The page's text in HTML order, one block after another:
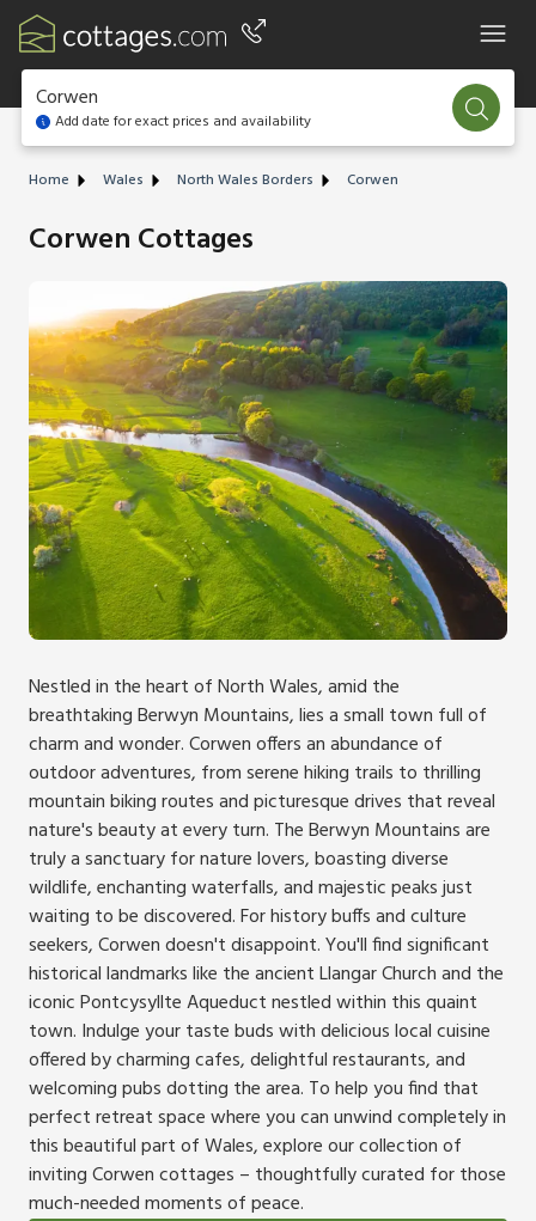
Corwen
Add date for exact prices and availability
Home Wales North Wales Borders Corwen
Corwen Cottages
Nestled in the heart of North Wales, amid the
breathtaking Berwyn Mountains, lies a small town full of
charm and wonder. Corwen offers an abundance of
outdoor adventures, from serene hiking trails to thrilling
mountain biking routes and picturesque drives that reveal
nature's beauty at every turn. The Berwyn Mountains are
truly a sanctuary for nature lovers, boasting diverse
wildlife, enchanting waterfalls, and majestic peaks just
waiting to be discovered. For history buffs and culture
seekers, Corwen doesn't disappoint. You'll find significant
historical landmarks like the ancient Llangar Church and the
iconic Pontcysyllte Aqueduct nestled within this quaint
town. Indulge your taste buds with delicious local cuisine
offered by charming cafes, delightful restaurants, and
welcoming pubs dotting the area. To help you find that
perfect retreat space where you can unwind completely in
this beautiful part of Wales, explore our collection of
inviting Corwen cottages – thoughtfully curated for those
much-needed moments of peace.